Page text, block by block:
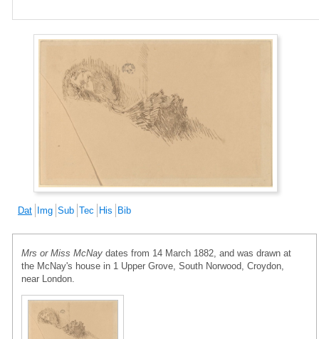
Dat Img Sub Tec His Bib
Mrs or Miss McNay dates from 14 March 1882, and was drawn at
the McNay's house in 1 Upper Grove, South Norwood, Croydon,
near London.